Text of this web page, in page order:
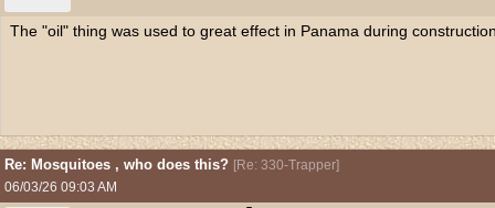
The "oil" thing was used to great effect in Panama during
Re: Mosquitoes , who does this? [Re: 330-Trapper]
06/03/26 09:03 AM